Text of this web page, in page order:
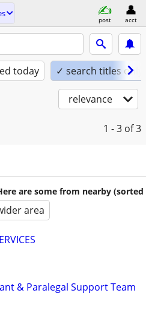
post acct
today ✓ search titles only
relevance
1 - 3 of 3
are some from nearby (sorted
area
& Paralegal Support Team